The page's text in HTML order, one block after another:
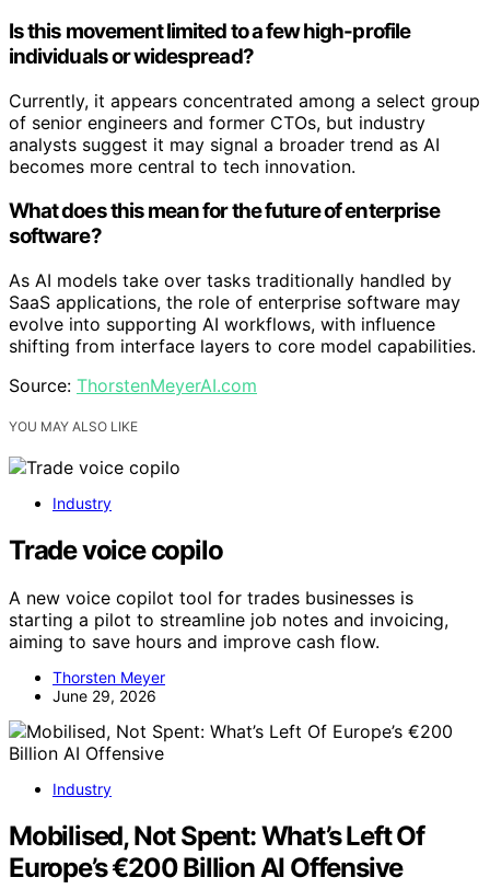
Is this movement limited to a few high-profile
individuals or widespread?
Currently, it appears concentrated among a select group
of senior engineers and former CTOs, but industry
analysts suggest it may signal a broader trend as AI
becomes more central to tech innovation.
What does this mean for the future of enterprise
software?
As AI models take over tasks traditionally handled by
SaaS applications, the role of enterprise software may
evolve into supporting AI workflows, with influence
shifting from interface layers to core model capabilities.
Source: ThorstenMeyerAI.com
YOU MAY ALSO LIKE
Industry
Trade voice copilo
A new voice copilot tool for trades businesses is
starting a pilot to streamline job notes and invoicing,
aiming to save hours and improve cash flow.
Thorsten Meyer
June 29, 2026
Industry
Mobilised, Not Spent: What’s Left Of
Europe’s €200 Billion AI Offensive